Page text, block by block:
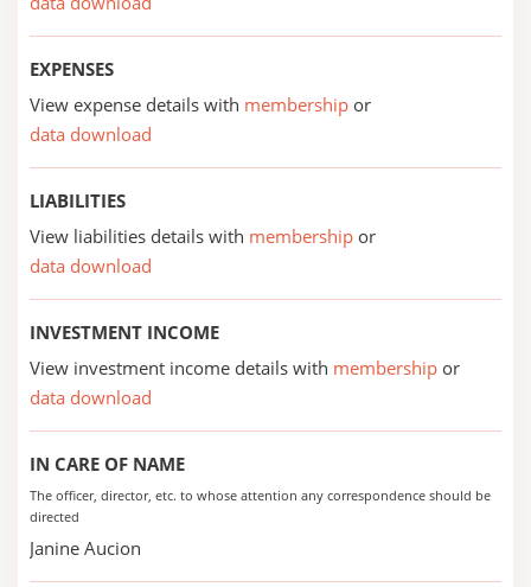
EXPENSES
View expense details with membership or
data download
LIABILITIES
View liabilities details with membership or
data download
INVESTMENT INCOME
View investment income details with membership or
data download
IN CARE OF NAME
The officer, director, etc. to whose attention any correspondence should be
directed
Janine Aucion